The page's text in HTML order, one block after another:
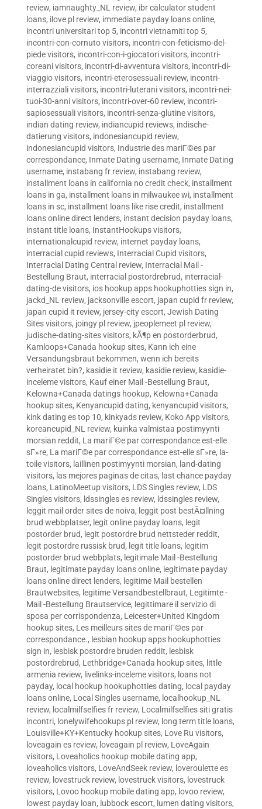
review, iamnaughty_NL review, ibr calculator student
loans, ilove pl review, immediate payday loans online,
incontri universitari top 5, incontri vietnamiti top 5,
incontri-con-cornuto visitors, incontri-con-feticismo-del-
piede visitors, incontri-con-i-giocatori visitors, incontri-
coreani visitors, incontri-di-avventura visitors, incontri-di-
viaggio visitors, incontri-eterosessuali review, incontri-
interrazziali visitors, incontri-luterani visitors, incontri-nei-
tuoi-30-anni visitors, incontri-over-60 review, incontri-
sapiosessuali visitors, incontri-senza-glutine visitors,
indian dating review, indiancupid reviews, indische-
datierung visitors, indonesiancupid review,
indonesiancupid visitors, Industrie des mariГ©es par
correspondance, Inmate Dating username, Inmate Dating
username, instabang fr review, instabang review,
installment loans in california no credit check, installment
loans in ga, installment loans in milwaukee wi, installment
loans in sc, installment loans like rise credit, installment
loans online direct lenders, instant decision payday loans,
instant title loans, InstantHookups visitors,
internationalcupid review, internet payday loans,
interracial cupid reviews, Interracial Cupid visitors,
Interracial Dating Central review, Interracial Mail -
Bestellung Braut, interracial postordrebrud, interracial-
dating-de visitors, ios hookup apps hookuphotties sign in,
jackd_NL review, jacksonville escort, japan cupid fr review,
japan cupid it review, jersey-city escort, Jewish Dating
Sites visitors, joingy pl review, jpeoplemeet pl review,
judische-dating-sites visitors, kÃ¶p en postorderbrud,
Kamloops+Canada hookup sites, Kann ich eine
Versandungsbraut bekommen, wenn ich bereits
verheiratet bin?, kasidie it review, kasidie review, kasidie-
inceleme visitors, Kauf einer Mail -Bestellung Braut,
Kelowna+Canada datings hookup, Kelowna+Canada
hookup sites, Kenyancupid dating, kenyancupid visitors,
kink dating es top 10, kinkyads review, Koko App visitors,
koreancupid_NL review, kuinka valmistaa postimyynti
morsian reddit, La mariГ©e par correspondance est-elle
sГ»re, La mariГ©e par correspondance est-elle sГ»re, la-
toile visitors, laillinen postimyynti morsian, land-dating
visitors, las mejores paginas de citas, last chance payday
loans, LatinoMeetup visitors, LDS Singles review, LDS
Singles visitors, ldssingles es review, ldssingles review,
leggit mail order sites de noiva, leggit post bestÃ¤llning
brud webbplatser, legit online payday loans, legit
postorder brud, legit postordre brud nettsteder reddit,
legit postordre russisk brud, legit title loans, legitim
postorder brud webbplats, legitimale Mail -Bestellung
Braut, legitimate payday loans online, legitimate payday
loans online direct lenders, legitime Mail bestellen
Brautwebsites, legitime Versandbestellbraut, Legitimte -
Mail -Bestellung Brautservice, legittimare il servizio di
sposa per corrispondenza, Leicester+United Kingdom
hookup sites, Les meilleurs sites de mariГ©es par
correspondance., lesbian hookup apps hookuphotties
sign in, lesbisk postordre bruden reddit, lesbisk
postordrebrud, Lethbridge+Canada hookup sites, little
armenia review, livelinks-inceleme visitors, loans not
payday, local hookup hookuphotties dating, local payday
loans online, Local Singles username, localhookup_NL
review, localmilfselfies fr review, Localmilfselfies siti gratis
incontri, lonelywifehookups pl review, long term title loans,
Louisville+KY+Kentucky hookup sites, Love Ru visitors,
loveagain es review, loveagain pl review, LoveAgain
visitors, Loveaholics hookup mobile dating app,
loveaholics visitors, LoveAndSeek review, loveroulette es
review, lovestruck review, lovestruck visitors, lovestruck
visitors, Lovoo hookup mobile dating app, lovoo review,
lowest payday loan, lubbock escort, lumen dating visitors,